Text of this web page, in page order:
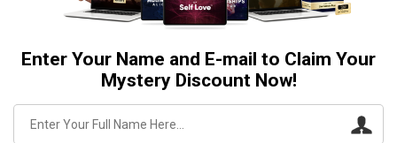
Enter Your Name and E-mail to Claim Your
Mystery Discount Now!